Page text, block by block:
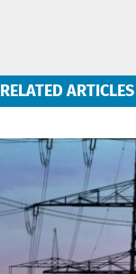
RELATED ARTICLES